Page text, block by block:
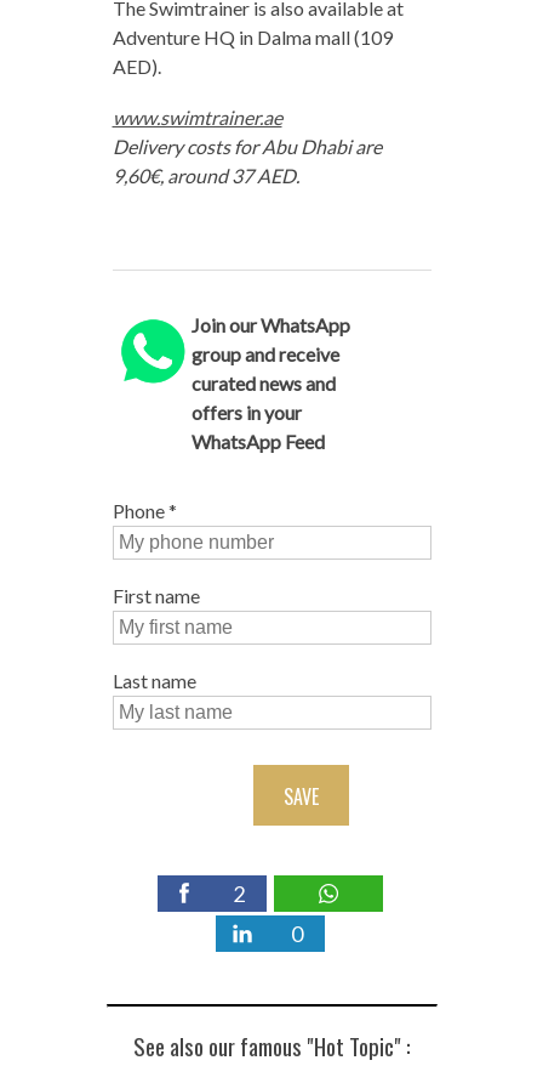
The Swimtrainer is also available at
Adventure HQ in Dalma mall (109
AED).
www.swimtrainer.ae
Delivery costs for Abu Dhabi are
9,60€, around 37 AED.
Join our WhatsApp
group and receive
curated news and
offers in your
WhatsApp Feed
Phone*
First name
Last name
SAVE
2
0
See also our famous "Hot Topic" :